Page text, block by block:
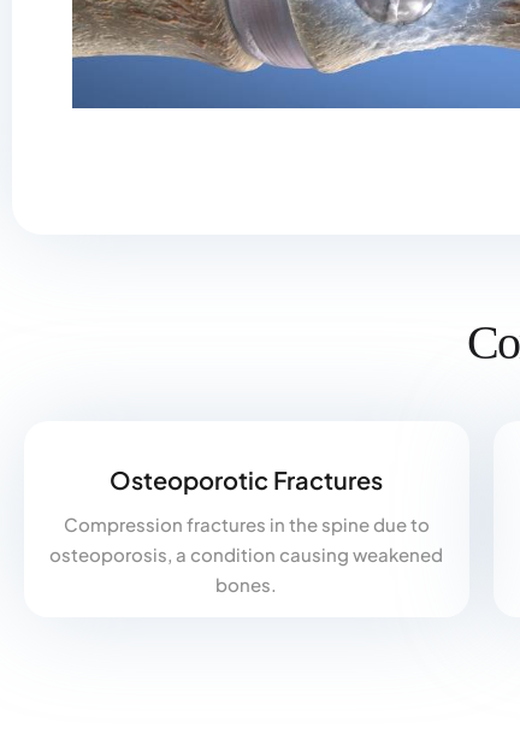
Osteoporotic Fractures
Compression fractures in the spine due to
osteoporosis, a condition causing weakened
bones.